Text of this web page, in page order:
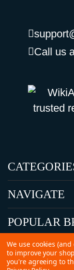
Call us
NAVIGATE
POPULAR
We use cookies
to improve your
you're agreeing to